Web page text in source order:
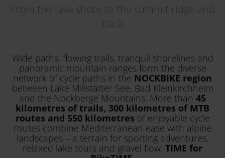
From the lake shore to the summit ridge and
back
Wide paths, flowing trails, tranquil shorelines and
panoramic mountain ranges form the diverse
network of cycle paths in the NOCKBIKE region
between Lake Millstätter See, Bad Kleinkirchheim
and the Nockberge Mountains. More than 45
kilometres of trails, 300 kilometres of MTB
routes and 550 kilometres of enjoyable cycle
routes combine Mediterranean ease with alpine
landscapes – a terrain for sporting adventures,
relaxed lake tours and gravel flow. TIME for